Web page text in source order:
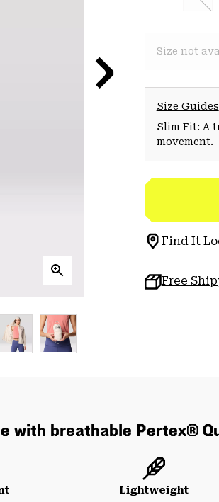
Size not
Size Guides
Slim Fit: A
movement.
Find It
Free
with breathable Pertex®
Lightweight